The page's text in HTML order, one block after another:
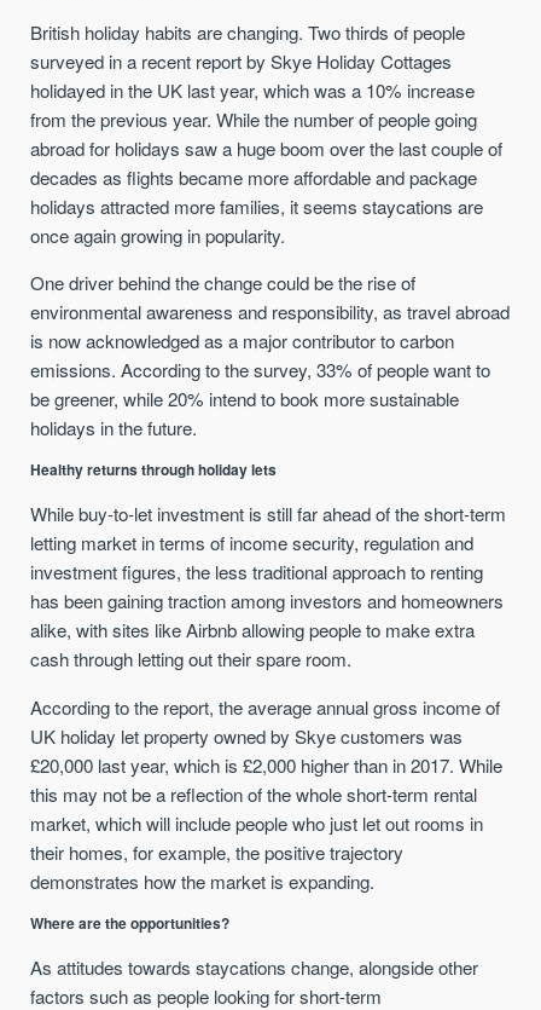
British holiday habits are changing. Two thirds of people
surveyed in a recent report by Skye Holiday Cottages
holidayed in the UK last year, which was a 10% increase
from the previous year. While the number of people going
abroad for holidays saw a huge boom over the last couple of
decades as flights became more affordable and package
holidays attracted more families, it seems staycations are
once again growing in popularity.
One driver behind the change could be the rise of
environmental awareness and responsibility, as travel abroad
is now acknowledged as a major contributor to carbon
emissions. According to the survey, 33% of people want to
be greener, while 20% intend to book more sustainable
holidays in the future.
Healthy returns through holiday lets
While buy-to-let investment is still far ahead of the short-term
letting market in terms of income security, regulation and
investment figures, the less traditional approach to renting
has been gaining traction among investors and homeowners
alike, with sites like Airbnb allowing people to make extra
cash through letting out their spare room.
According to the report, the average annual gross income of
UK holiday let property owned by Skye customers was
£20,000 last year, which is £2,000 higher than in 2017. While
this may not be a reflection of the whole short-term rental
market, which will include people who just let out rooms in
their homes, for example, the positive trajectory
demonstrates how the market is expanding.
Where are the opportunities?
As attitudes towards staycations change, alongside other
factors such as people looking for short-term